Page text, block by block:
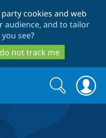
to
main
content
to
search
cookies and web
audience, and to tailor
see?
not track me
Search
form
Search